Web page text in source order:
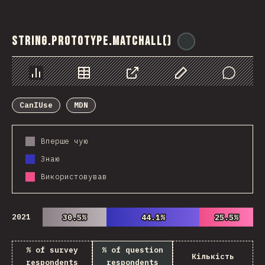
String.prototype.matchAll()
Chart Data Share Customize Data
Comments
CanIUse
MDN
Вперше чую
Знаю
Використовував
2021 30.5%
30.5% 44.1%
44.1% 25.5%
25.5%
% of survey
respondents
% of question
respondents
Кількість